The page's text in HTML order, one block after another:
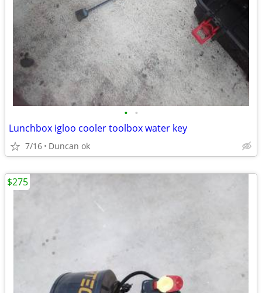
• •
Lunchbox igloo cooler toolbox water key
7/16 Duncan ok
$275